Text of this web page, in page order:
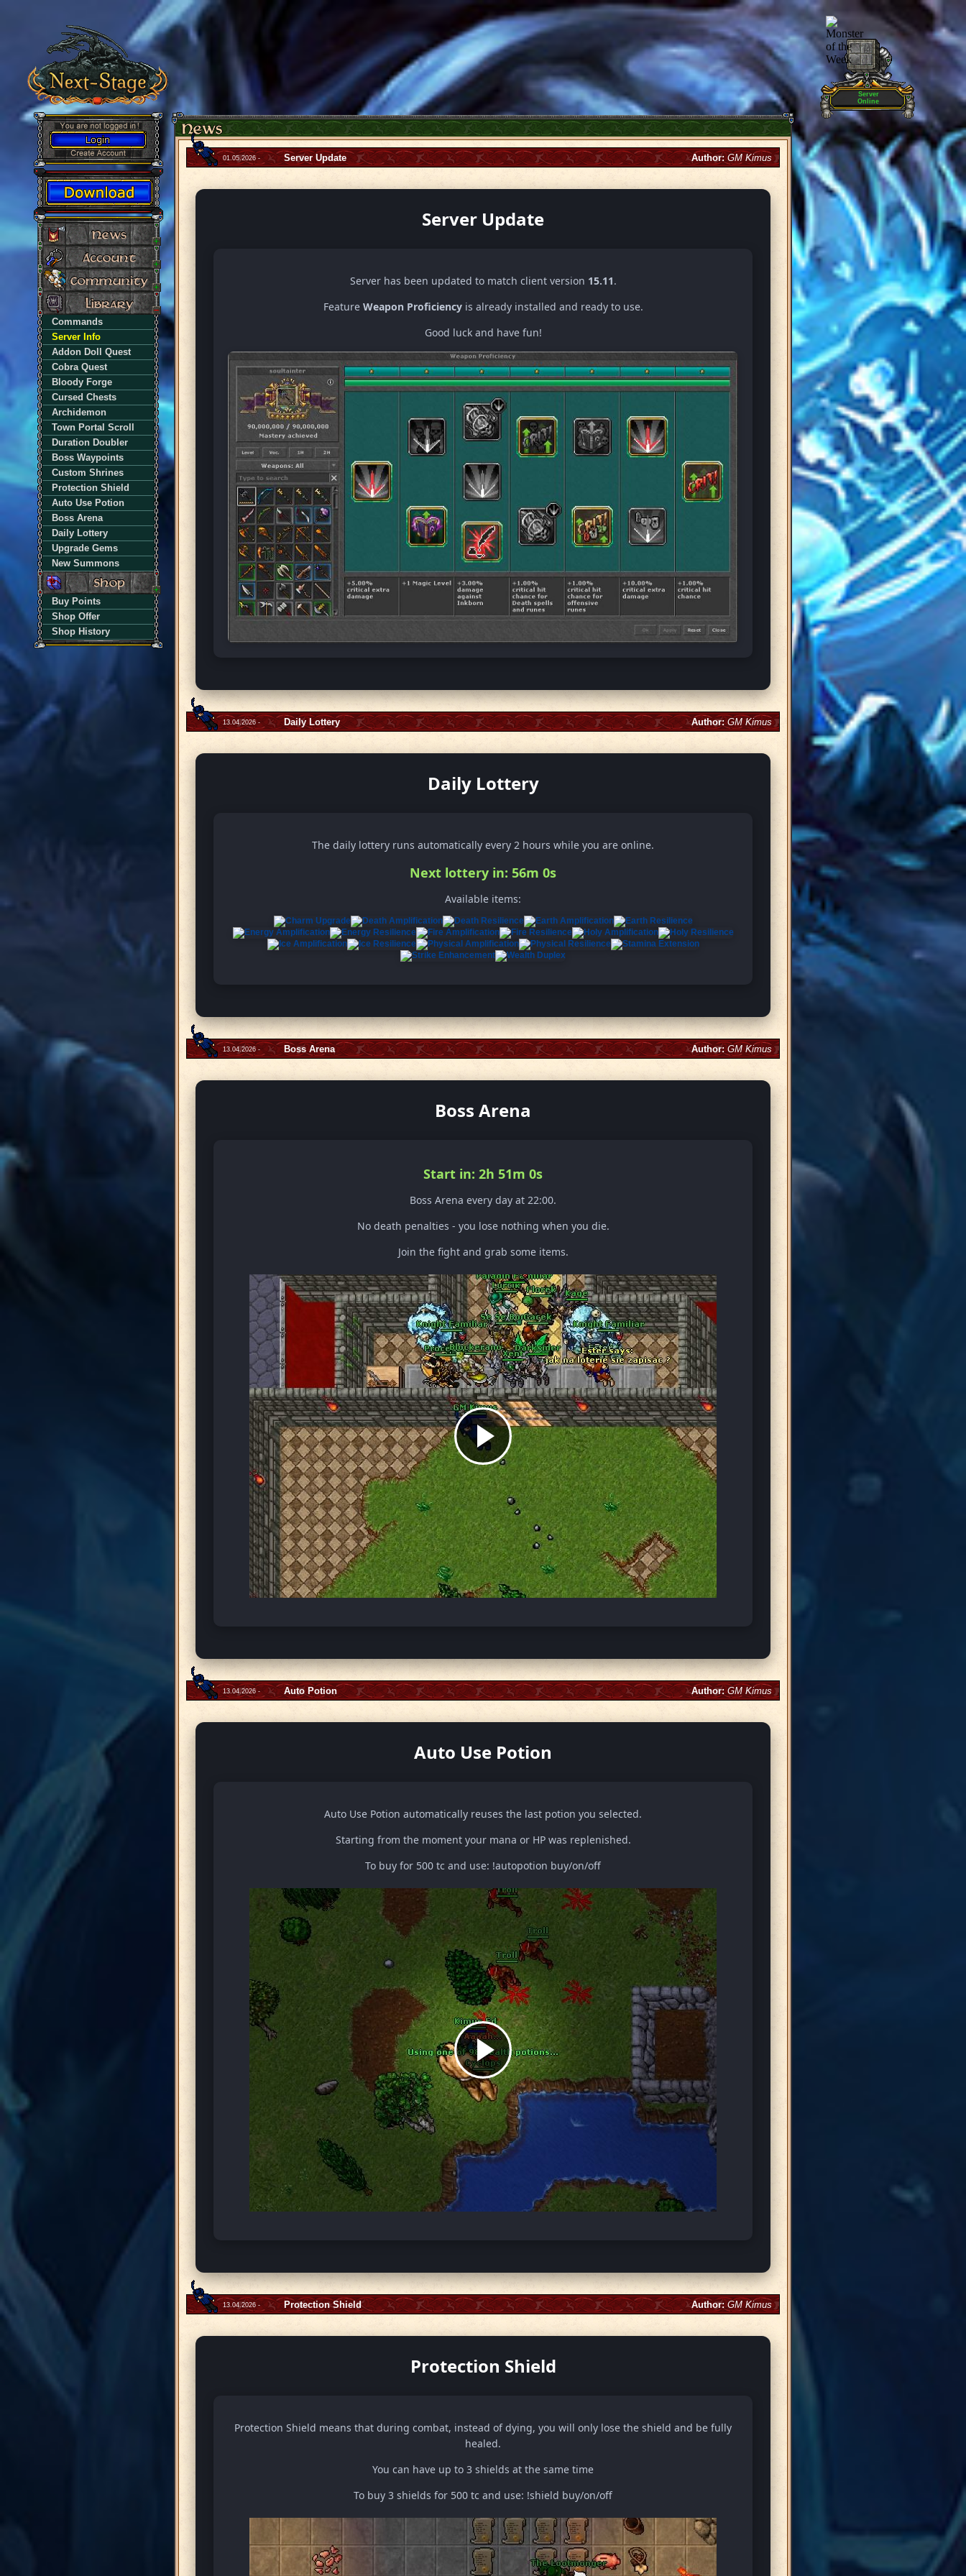
Commands
Server Info
Addon Doll Quest
Cobra Quest
Bloody Forge
Cursed Chests
Archidemon
Town Portal Scroll
Duration Doubler
Boss Waypoints
Custom Shrines
Protection Shield
Auto Use Potion
Boss Arena
Daily Lottery
Upgrade Gems
New Summons
Buy Points
Shop Offer
Shop History
01.05.2026 - Server Update Author:GM Kimus
Server Update
Server has been updated to match client version 15.11.
Feature Weapon Proficiencyis already installed and ready to use.
Good luck and have fun!
13.04.2026 - Daily Lottery Author:GM Kimus
Daily Lottery
The daily lottery runs automatically every 2 hours while you are online.
Next lottery in: 55m 58s
Available items:
13.04.2026 - Boss Arena Author:GM Kimus
Boss Arena
Start in: 2h 50m 58s
Boss Arena every day at 22:00.
No death penalties - you lose nothing when you die.
Join the fight and grab some items.
13.04.2026 - Auto Potion Author:GM Kimus
Auto Use Potion
Auto Use Potion automatically reuses the last potion you selected.
Starting from the moment your mana or HP was replenished.
To buy for 500 tc and use: !autopotion buy/on/off
13.04.2026 - Protection Shield Author:GM Kimus
Protection Shield
Protection Shield means that during combat, instead of dying, you will only lose the shield and be fully
healed.
You can have up to 3 shields at the same time
To buy 3 shields for 500 tc and use: !shield buy/on/off
Server
Online